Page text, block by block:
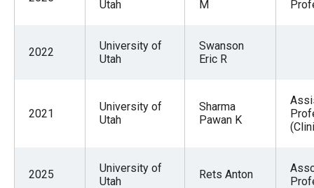
Utah
M
2022
University of
Utah
Swanson
Eric R
2021
University of
Utah
Sharma
Pawan K
2025
University of
Utah
Rets Anton